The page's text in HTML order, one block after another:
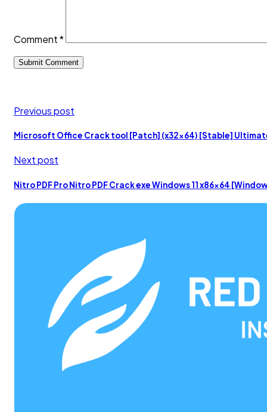
Comment*
Previous post
Microsoft Office Crack tool [Patch] (x32x64) [Stable]
Next post
Nitro PDF Pro Nitro PDF Crack exe Windows 11 x86x64